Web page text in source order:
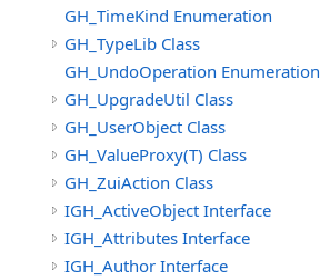
GH_TimeKind Enumeration
GH_TypeLib Class
GH_UndoOperation Enumeration
GH_UpgradeUtil Class
GH_UserObject Class
GH_ValueProxy(T) Class
GH_ZuiAction Class
IGH_ActiveObject Interface
IGH_Attributes Interface
IGH_Author Interface